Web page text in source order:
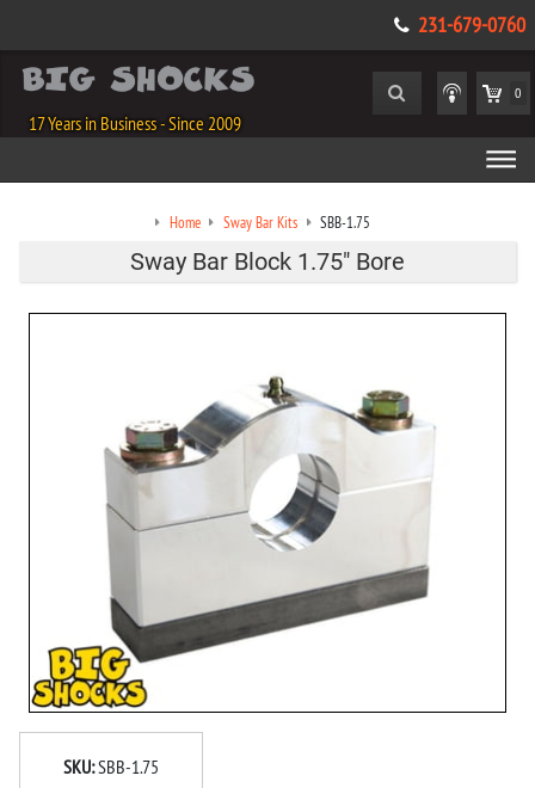
231-679-0760
17 Years in Business - Since 2009
0
Home Sway Bar Kits SBB-1.75
Sway Bar Block 1.75" Bore
SKU:SBB-1.75